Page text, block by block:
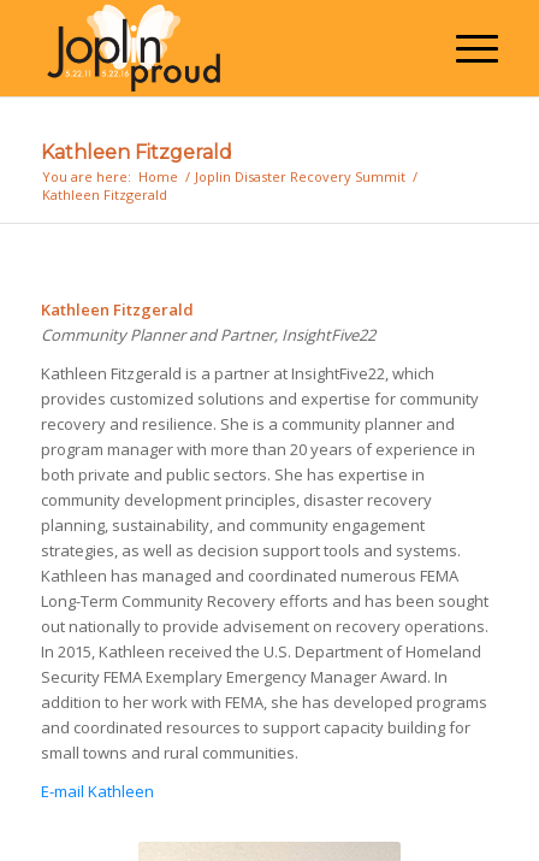
Kathleen Fitzgerald
You are here: Home / Joplin Disaster Recovery Summit /
Kathleen Fitzgerald
Kathleen Fitzgerald
Community Planner and Partner, InsightFive22
Kathleen Fitzgerald is a partner at InsightFive22, which
provides customized solutions and expertise for community
recovery and resilience. She is a community planner and
program manager with more than 20 years of experience in
both private and public sectors. She has expertise in
community development principles, disaster recovery
planning, sustainability, and community engagement
strategies, as well as decision support tools and systems.
Kathleen has managed and coordinated numerous FEMA
Long-Term Community Recovery efforts and has been sought
out nationally to provide advisement on recovery operations.
In 2015, Kathleen received the U.S. Department of Homeland
Security FEMA Exemplary Emergency Manager Award. In
addition to her work with FEMA, she has developed programs
and coordinated resources to support capacity building for
small towns and rural communities.
E-mail Kathleen